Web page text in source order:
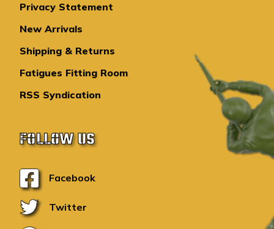
Privacy Statement
New Arrivals
Shipping & Returns
Fatigues Fitting Room
RSS Syndication
FOLLOW US
Facebook
Twitter